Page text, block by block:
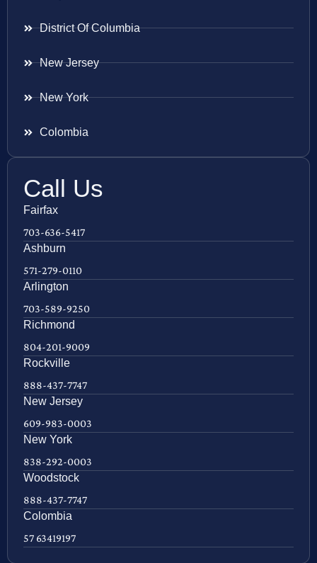
District Of Columbia
New Jersey
New York
Colombia
Call Us
Fairfax
703-636-5417
Ashburn
571-279-0110
Arlington
703-589-9250
Richmond
804-201-9009
Rockville
888-437-7747
New Jersey
609-983-0003
New York
838-292-0003
Woodstock
888-437-7747
Colombia
57 63419197